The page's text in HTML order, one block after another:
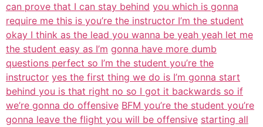
can prove that I can stay behind you which is gonna
require me this is you’re the instructor I’m the student
okay I think as the lead you wanna be yeah yeah let me
the student easy as I’m gonna have more dumb
questions perfect so I’m the student you’re the
instructor yes the first thing we do is I’m gonna start
behind you is that right no so I got it backwards so if
we’re gonna do offensive BFM you’re the student you’re
gonna leave the flight you will be offensive starting all